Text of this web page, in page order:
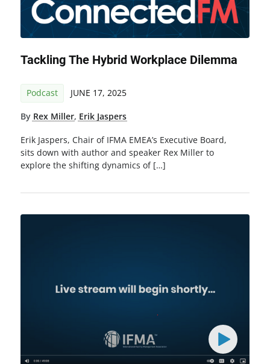
Tackling The Hybrid Workplace Dilemma
Podcast JUNE 17, 2025
By Rex Miller, Erik Jaspers
Erik Jaspers, Chair of IFMA EMEA’s Executive Board,
sits down with author and speaker Rex Miller to
explore the shifting dynamics of […]